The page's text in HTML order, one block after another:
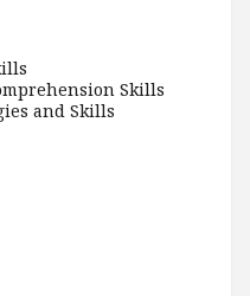
Skills
and Skills